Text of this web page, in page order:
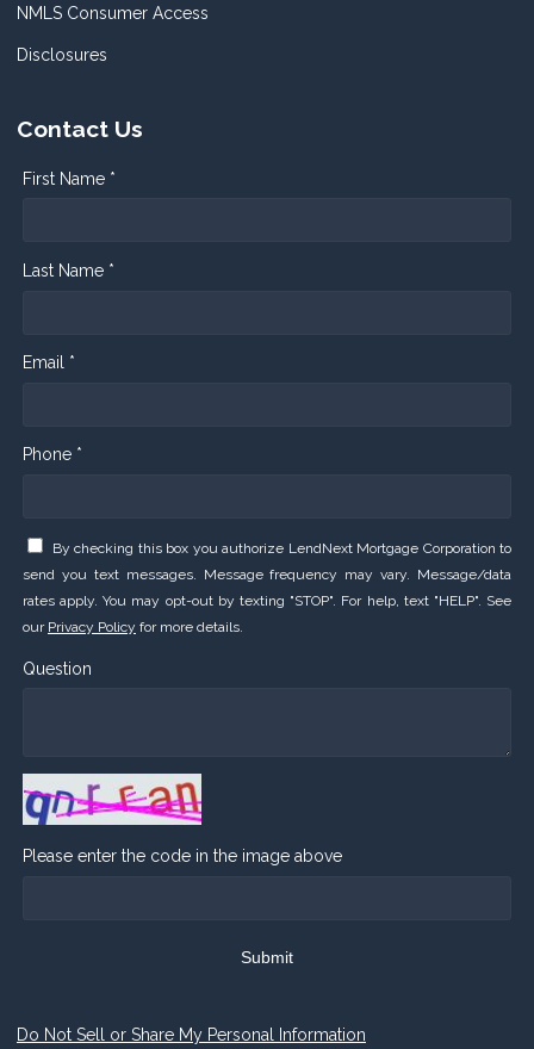
NMLS Consumer Access
Disclosures
Contact Us
First Name *
Last Name *
Email *
Phone *
By checking this box you authorize LendNext Mortgage Corporation to
send you text messages. Message frequency may vary. Message/data
rates apply. You may opt-out by texting "STOP". For help, text "HELP". See
our Privacy Policy for more details.
Question
Please enter the code in the image above
Submit
Do Not Sell or Share My Personal Information